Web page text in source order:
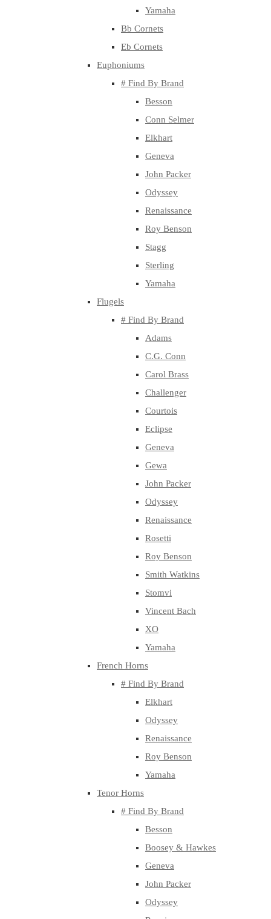
Yamaha
Bb Cornets
Eb Cornets
Euphoniums
# Find By Brand
Besson
Conn Selmer
Elkhart
Geneva
John Packer
Odyssey
Renaissance
Roy Benson
Stagg
Sterling
Yamaha
Flugels
# Find By Brand
Adams
C.G. Conn
Carol Brass
Challenger
Courtois
Eclipse
Geneva
Gewa
John Packer
Odyssey
Renaissance
Rosetti
Roy Benson
Smith Watkins
Stomvi
Vincent Bach
XO
Yamaha
French Horns
# Find By Brand
Elkhart
Odyssey
Renaissance
Roy Benson
Yamaha
Tenor Horns
# Find By Brand
Besson
Boosey & Hawkes
Geneva
John Packer
Odyssey